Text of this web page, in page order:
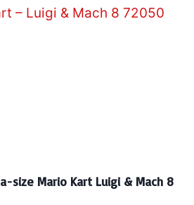
size Mario Kart Luigi & Mach 8